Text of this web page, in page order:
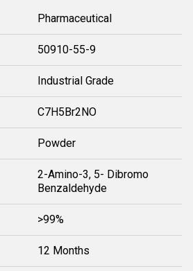
Pharmaceutical
50910-55-9
Industrial Grade
C7H5Br2NO
Powder
2-Amino-3, 5- Dibromo
Benzaldehyde
>99%
12 Months